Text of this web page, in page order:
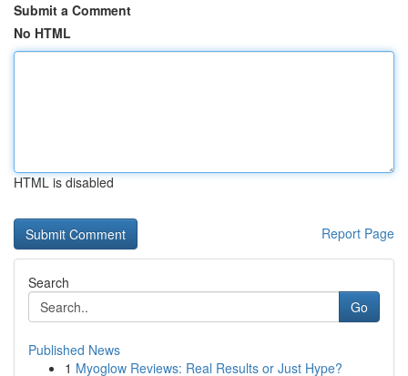
Submit a Comment
No HTML
HTML is disabled
Report Page
Search
Go
Published News
1 Myoglow Reviews: Real Results or Just Hype?